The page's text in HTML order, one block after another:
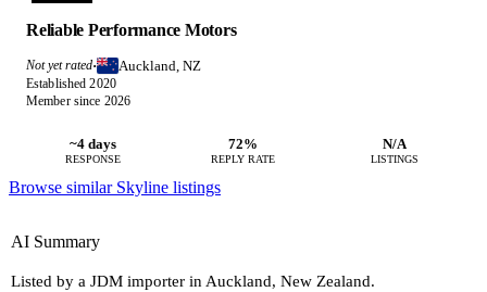
Reliable Performance Motors
Not yet rated· Auckland, NZ
Established 2020
Member since 2026
~4 days
RESPONSE
72%
REPLY RATE
N/A
LISTINGS
Browse similar Skyline listings
AI Summary
Listed by a JDM importer in Auckland, New Zealand.